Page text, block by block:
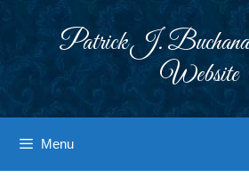
Patrick J.
Website
Menu